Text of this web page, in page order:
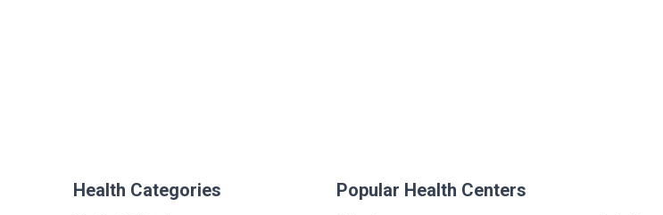
Health Categories Popular Health Centers